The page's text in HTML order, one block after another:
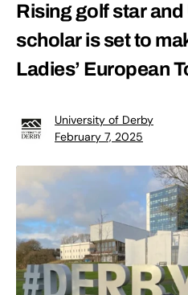
Rising golf star
scholar is set to
Ladies’ European
University of Derby
February 7, 2025